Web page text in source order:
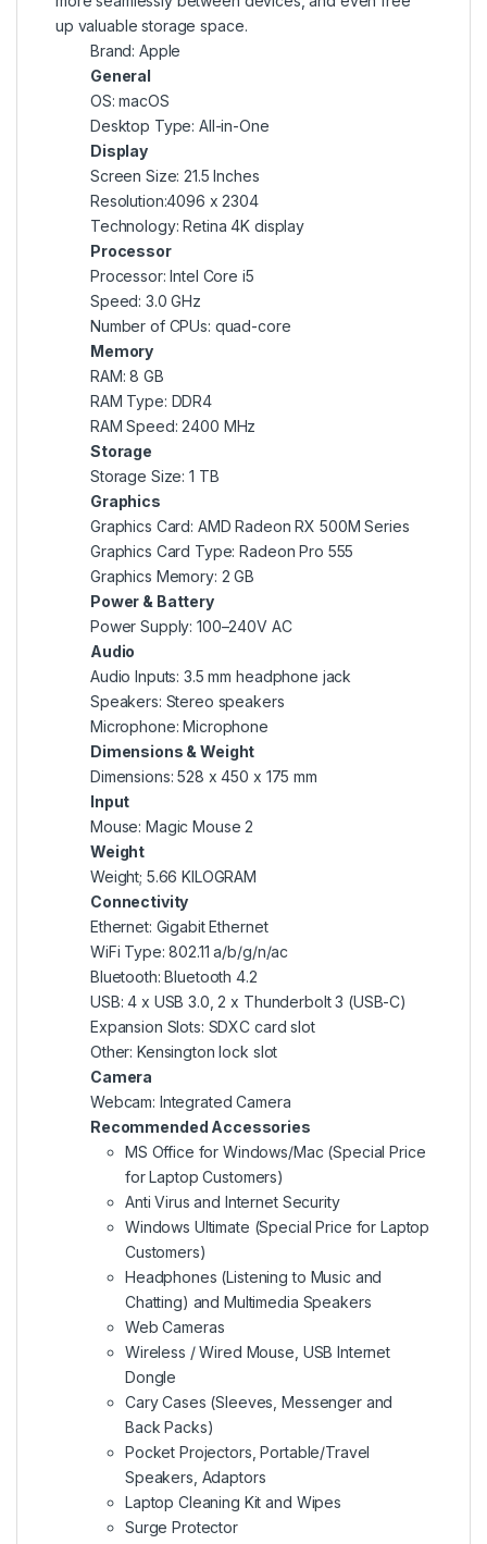
up valuable storage space.
Brand: Apple
General
OS: macOS
Desktop Type: All-in-One
Display
Screen Size: 21.5 Inches
Resolution:4096 x 2304
Technology: Retina 4K display
Processor
Processor: Intel Core i5
Speed: 3.0 GHz
Number of CPUs: quad-core
Memory
RAM: 8 GB
RAM Type: DDR4
RAM Speed: 2400 MHz
Storage
Storage Size: 1 TB
Graphics
Graphics Card: AMD Radeon RX 500M Series
Graphics Card Type: Radeon Pro 555
Graphics Memory: 2 GB
Power & Battery
Power Supply: 100–240V AC
Audio
Audio Inputs: 3.5 mm headphone jack
Speakers: Stereo speakers
Microphone: Microphone
Dimensions & Weight
Dimensions: 528 x 450 x 175 mm
Input
Mouse: Magic Mouse 2
Weight
Weight; 5.66 KILOGRAM
Connectivity
Ethernet: Gigabit Ethernet
WiFi Type: 802.11 a/b/g/n/ac
Bluetooth: Bluetooth 4.2
USB: 4 x USB 3.0, 2 x Thunderbolt 3 (USB-C)
Expansion Slots: SDXC card slot
Other: Kensington lock slot
Camera
Webcam: Integrated Camera
Recommended Accessories
MS Office for Windows/Mac (Special Price
for Laptop Customers)
Anti Virus and Internet Security
Windows Ultimate (Special Price for Laptop
Customers)
Headphones (Listening to Music and
Chatting) and Multimedia Speakers
Web Cameras
Wireless / Wired Mouse, USB Internet
Dongle
Cary Cases (Sleeves, Messenger and
Back Packs)
Pocket Projectors, Portable/Travel
Speakers, Adaptors
Laptop Cleaning Kit and Wipes
Surge Protector